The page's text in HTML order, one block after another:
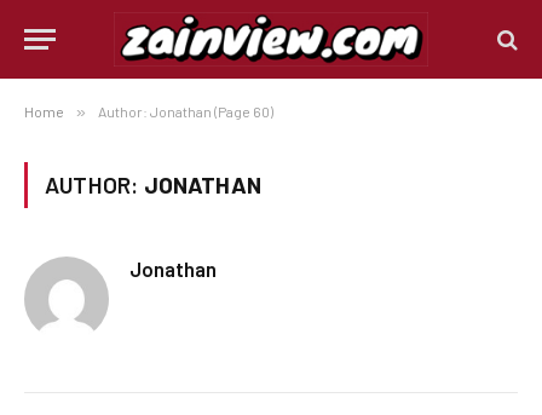
Home » Author: Jonathan (Page 60)
AUTHOR: JONATHAN
Jonathan